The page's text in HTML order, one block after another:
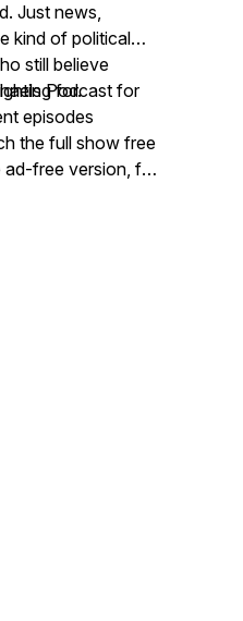
Just news,
kind of political
still believe
for.
Podcast for
episodes
the full show free
free version, full
analysis as a